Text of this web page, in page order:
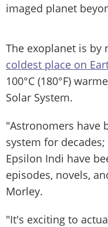
imaged planet
The exoplanet is by
coldest place on
100°C (180°F)
Solar System.
"Astronomers have
system for
Epsilon Indi have
episodes, novels,
Morley.
"It's exciting to